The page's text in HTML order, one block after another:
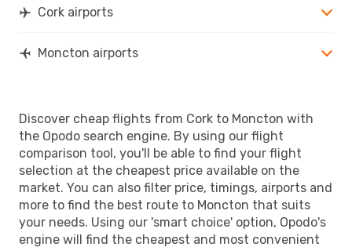
Cork airports
Moncton airports
Discover cheap flights from Cork to Moncton with
the Opodo search engine. By using our flight
comparison tool, you'll be able to find your flight
selection at the cheapest price available on the
market. You can also filter price, timings, airports and
more to find the best route to Moncton that suits
your needs. Using our 'smart choice' option, Opodo's
engine will find the cheapest and most convenient